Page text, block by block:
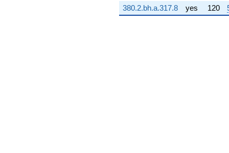
380.2.bh.a.317.8
yes 120